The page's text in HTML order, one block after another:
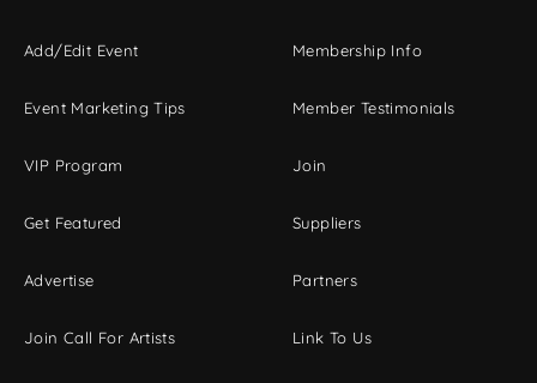
Add/Edit Event
Event Marketing Tips
VIP Program
Get Featured
Advertise
Join Call For Artists
Membership Info
Member Testimonials
Join
Suppliers
Partners
Link To Us